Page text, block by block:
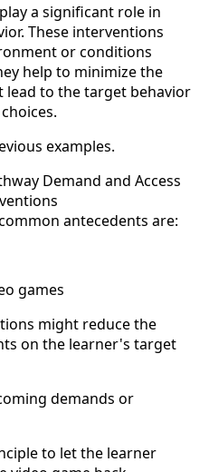
play a significant role in
These interventions
or conditions
help to minimize the
to the target behavior
examples.
antecedents are:
games
might reduce the
on the learner's target
demands or
to let the learner